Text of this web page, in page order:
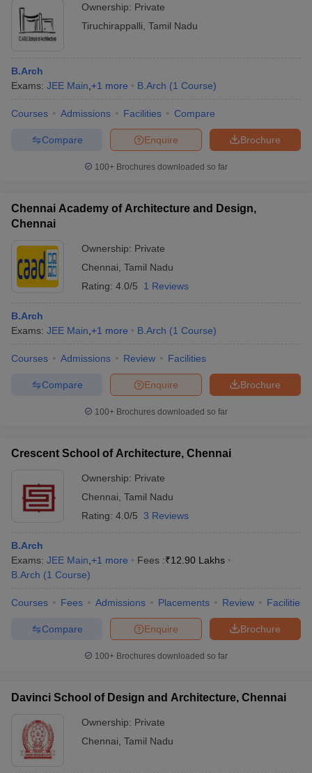
Ownership: Private
Tiruchirappalli Tamil Nadu
B.Arch
Exams: JEE Main +1 more B.Arch (1 Course)
Courses Admissions Facilities Compare
Brochure
Enquire
Compare
100+ Brochures downloaded so far
Chennai Academy of Architecture and Design,
Chennai
Ownership: Private
Chennai Tamil Nadu
Rating: 4.0/5 1 Reviews
B.Arch
Exams: JEE Main +1 more B.Arch (1 Course)
Courses Admissions Review Facilities
Brochure
Enquire
Compare
100+ Brochures downloaded so far
Crescent School of Architecture, Chennai
Ownership: Private
Chennai Tamil Nadu
Rating: 4.0/5 3 Reviews
B.Arch
Exams: JEE Main +1 more Fees :₹12.90 Lakhs
B.Arch (1 Course)
Courses Fees Admissions Placements Review Facilities
Brochure
Enquire
Compare
100+ Brochures downloaded so far
Davinci School of Design and Architecture, Chennai
Ownership: Private
Chennai Tamil Nadu